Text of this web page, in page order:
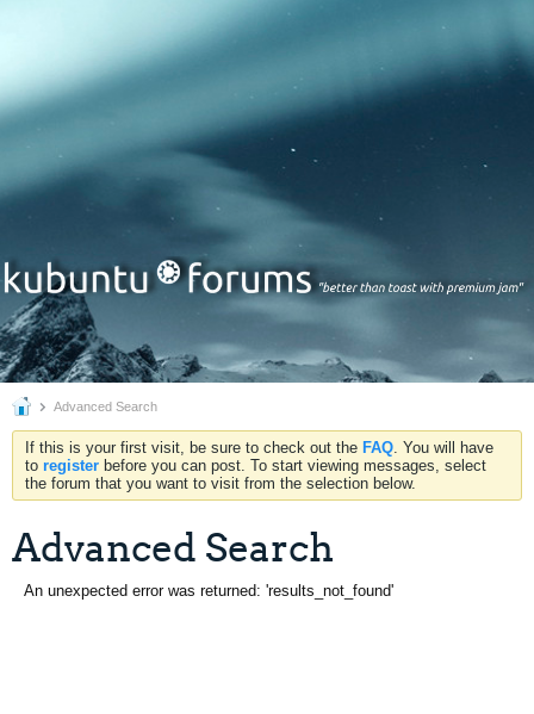
Advanced Search
If this is your first visit, be sure to check out the FAQ. You will have
to register before you can post. To start viewing messages, select
the forum that you want to visit from the selection below.
Advanced Search
An unexpected error was returned: 'results_not_found'